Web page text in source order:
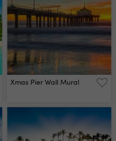
Xmas Pier Wall Mural